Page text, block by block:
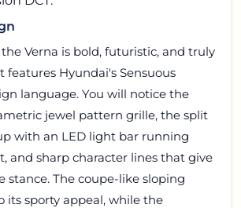
Verna is bold, futuristic, and truly
features Hyundai's Sensuous
language. You will notice the
jewel pattern grille, the split
with an LED light bar running
and sharp character lines that give
stance. The coupe-like sloping
its sporty appeal, while the